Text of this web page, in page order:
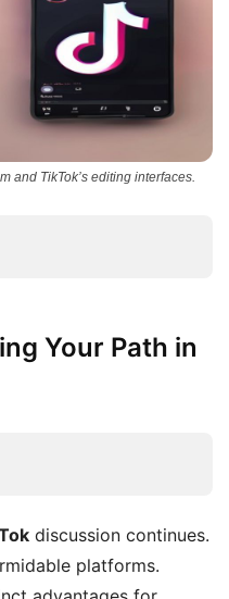
and TikTok’s editing interfaces.
Your Path in
discussion continues.
platforms.